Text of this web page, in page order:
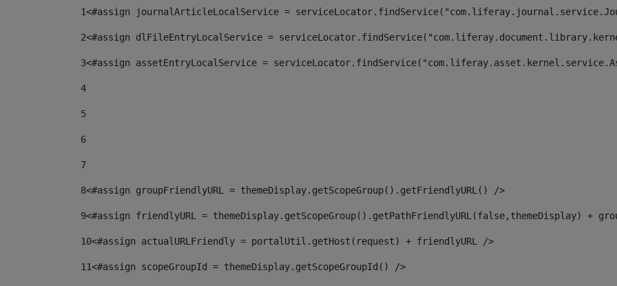
1<#assign journalArticleLocalService =
2<#assign dlFileEntryLocalService =
3<#assign assetEntryLocalService =
4
5
6
7
8<#assign groupFriendlyURL = themeDisplay.getScopeGroup().getFriendlyURL() />
9<#assign friendlyURL = themeDisplay.getScopeGroup().getPathFriendlyURL(false,themeDisplay) +
10<#assign actualURLFriendly = portalUtil.getHost(request) + friendlyURL />
11<#assign scopeGroupId = themeDisplay.getScopeGroupId() />